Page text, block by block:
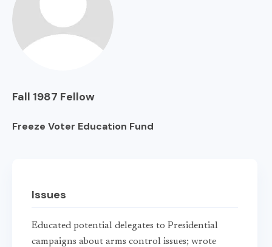
Fall 1987 Fellow
Freeze Voter Education Fund
Issues
Educated potential delegates to Presidential
campaigns about arms control issues; wrote